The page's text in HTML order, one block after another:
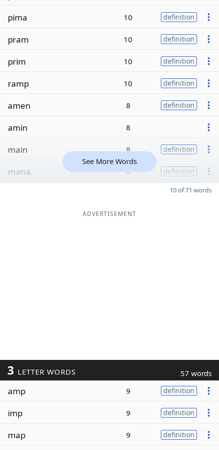
pima
10 definition
pram 10 definition
prim 10 definition
ramp 10 definition
amen 8 definition
amin 8
main 8 definition
mana 8 definition
See More Words
10 of 71 words
ADVERTISEMENT
3 LETTER WORDS 57 words
amp 9 definition
imp 9 definition
map 9 definition